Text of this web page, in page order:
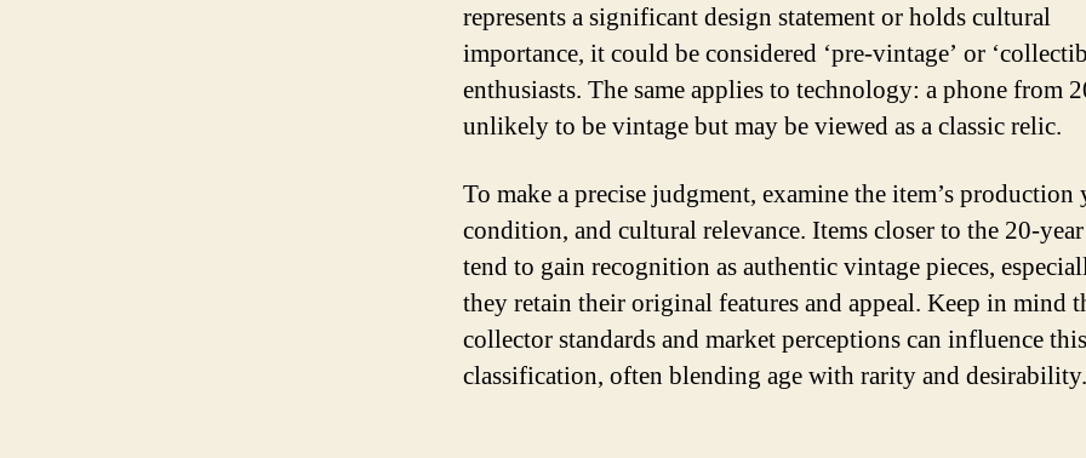
represents a significant design statement or holds cultural
importance, it could be considered ‘pre-vintage’ or
enthusiasts. The same applies to technology: a phone from
unlikely to be vintage but may be viewed as a classic relic.
To make a precise judgment, examine the item’s production
condition, and cultural relevance. Items closer to the 20-
tend to gain recognition as authentic vintage pieces,
they retain their original features and appeal. Keep in mind
collector standards and market perceptions can influence this
classification, often blending age with rarity and desirability.